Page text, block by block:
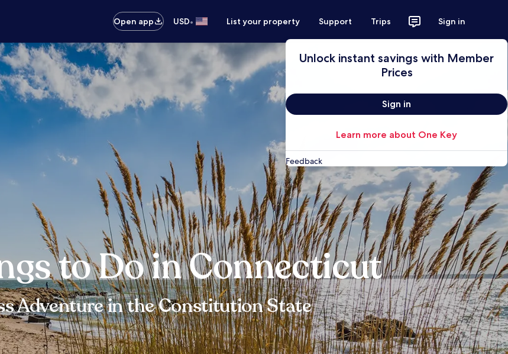
Open app USD• List your property Support Trips Sign in
Unlock instant savings with Member
Prices
Sign in
Learn more about One Key
Feedback
to Do in Connecticut
Adventure in the Constitution State